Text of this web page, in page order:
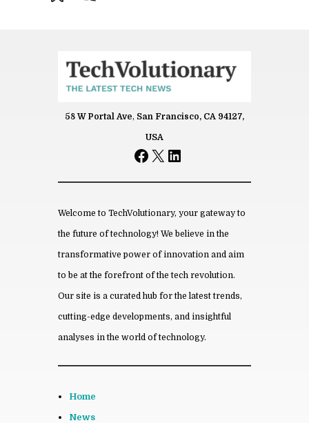
Save my name, email, and website
comment.
From this category »
Eco-Friendly
58 W Portal Ave, San Francisco, CA 94127,
USA
Facebook
X LinkedIn
Welcome to TechVolutionary, your gateway to
the future of technology! We believe in the
transformative power of innovation and aim
to be at the forefront of the tech revolution.
Our site is a curated hub for the latest trends,
cutting-edge developments, and insightful
analyses in the world of technology.
Home
News